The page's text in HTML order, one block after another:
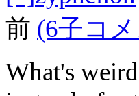
前 (6子コ
What's